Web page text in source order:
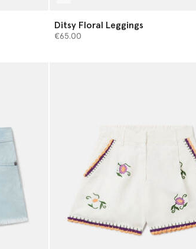
Ditsy Floral Leggings
€65.00